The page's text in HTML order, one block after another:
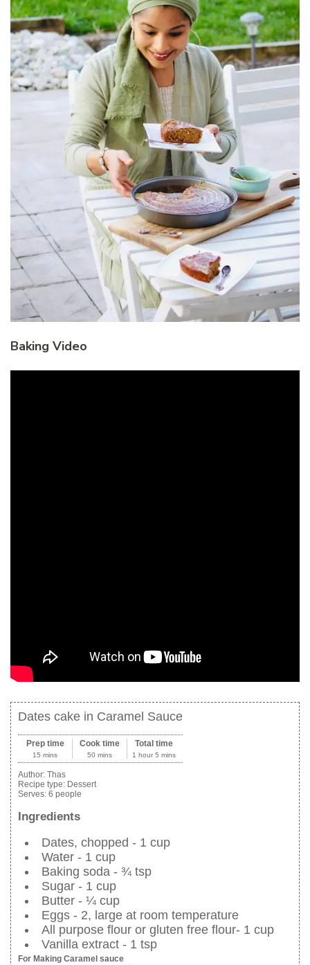
Baking Video
Dates cake in Caramel Sauce
Prep time
15 mins
Cook time
50 mins
Total time
1 hour 5 mins
Author: Thas
Recipe type: Dessert
Serves: 6 people
Ingredients
Dates, chopped - 1 cup
Water - 1 cup
Baking soda - ¾ tsp
Sugar - 1 cup
Butter - ¼ cup
Eggs - 2, large at room temperature
All purpose flour or gluten free flour- 1 cup
Vanilla extract - 1 tsp
For Making Caramel sauce